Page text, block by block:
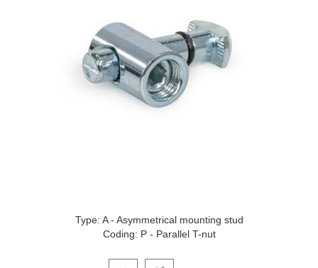
Type: A - Asymmetrical mounting stud
Coding: P - Parallel T-nut
Click on a variant image to view it in the main